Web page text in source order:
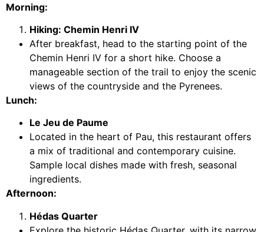
Morning:
Hiking: Chemin Henri IV
After breakfast, head to the starting point of the
Chemin Henri IV for a short hike. Choose a
manageable section of the trail to enjoy the scenic
views of the countryside and the Pyrenees.
Lunch:
Le Jeu de Paume
Located in the heart of Pau, this restaurant offers
a mix of traditional and contemporary cuisine.
Sample local dishes made with fresh, seasonal
ingredients.
Afternoon:
Hédas Quarter